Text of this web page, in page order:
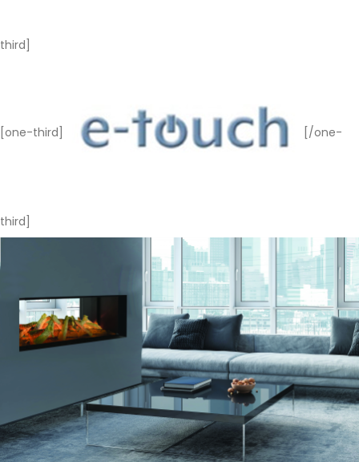
third]
[one-third] [/one-
third]